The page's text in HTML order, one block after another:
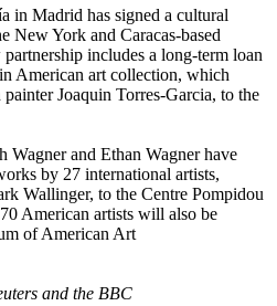
in Madrid has signed a cultural
New York and Caracas-based
includes a long-term loan
American art collection, which
Joaquin Torres-Garcia, to the
Wagner and Ethan Wagner have
by 27 international artists,
Wallinger, to the Centre Pompidou
American artists will also be
of American Art
and the BBC